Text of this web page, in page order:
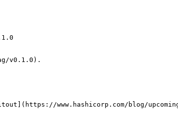
v0.1.0).
www.hashicorp.com/blog/